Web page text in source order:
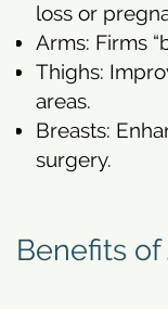
loss or
Arms: Firms
Thighs:
areas.
Breasts:
surgery.
Benefits